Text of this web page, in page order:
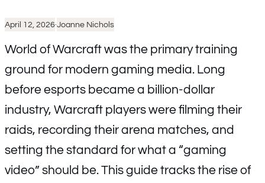
April 12, 2026·Joanne Nichols
World of Warcraft was the primary training
ground for modern gaming media. Long
before esports became a billion-dollar
industry, Warcraft players were filming their
raids, recording their arena matches, and
setting the standard for what a “gaming
video” should be. This guide tracks the rise of